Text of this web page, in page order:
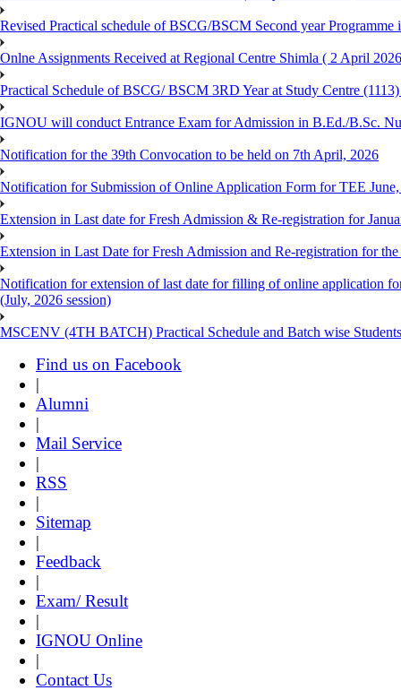
Revised Practical schedule of BSCG/BSCM Second year
Onlne Assignments Received at Regional Centre Shimla ( 2 April
Practical Schedule of BSCG/ BSCM 3RD Year at Study Centre
IGNOU will conduct Entrance Exam for Admission in B.Ed./B.Sc.
Notification for the 39th Convocation to be held on 7th April, 2026
Notification for Submission of Online Application Form for TEE
Extension in Last date for Fresh Admission & Re-registration for
Extension in Last Date for Fresh Admission and Re-registration for the
Notification for extension of last date for filling of online application
(July, 2026 session)
MSCENV (4TH BATCH) Practical Schedule and Batch wise
Find us on Facebook
|
Alumni
|
Mail Service
|
RSS
|
Sitemap
|
Feedback
|
Exam/ Result
|
IGNOU Online
|
Contact Us